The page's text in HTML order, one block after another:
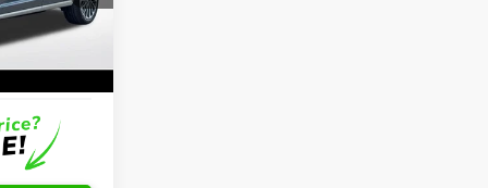
Ext.
-$2,752
+$797
$54,447